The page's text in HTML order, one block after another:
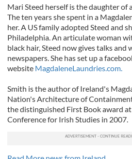
Mari Steed herself is the daughter of
The ten years she spent in a
her. A US family adopted Steed and
Philadelphia. An articulate woman
black hair, Steed now gives talks
newspapers. She has set up a
website MagdaleneLaundries.com.
Smith is the author of Ireland's
Nation's Architecture of
the distinguished First Book award
Conference for Irish Studies in 2007.